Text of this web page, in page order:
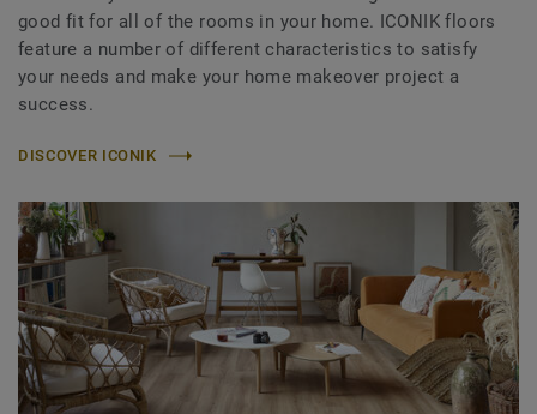
good fit for all of the rooms in your home. ICONIK floors
feature a number of different characteristics to satisfy
your needs and make your home makeover project a
success.
DISCOVER ICONIK